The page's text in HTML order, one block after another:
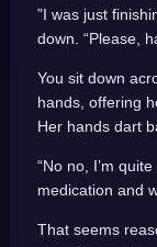
”I was just
down. “Please,
You sit down
hands, offering
Her hands dart
“No no, I’m
medication and
That seems